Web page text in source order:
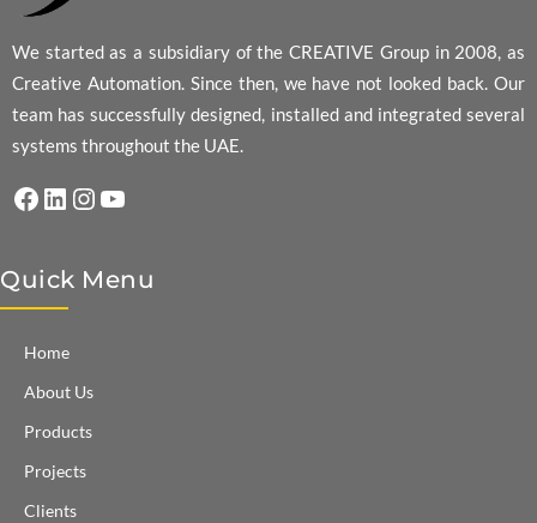
We started as a subsidiary of the CREATIVE Group in 2008, as
Creative Automation. Since then, we have not looked back. Our
team has successfully designed, installed and integrated several
systems throughout the UAE.
Facebook
LinkedIn
Instagram
YouTube
Quick Menu
Home
About Us
Products
Projects
Clients